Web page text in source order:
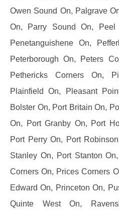
Owen Sound On, Palgrave
On, Parry Sound On,
Penetanguishene On,
Peterborough On, Peters
Pethericks Corners On,
Plainfield On, Pleasant
Bolster On, Port Britain On,
On, Port Granby On, Port
Port Perry On, Port
Stanley On, Port Stanton
Corners On, Prices Corners
Edward On, Princeton On,
Quinte West On,